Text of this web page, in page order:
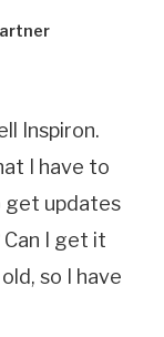
Inspiron.
I have to
get updates
I get it
so I have